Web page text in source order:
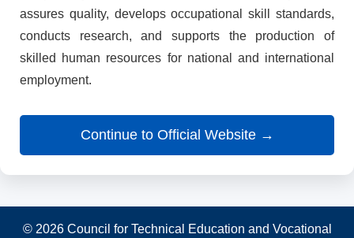
assures quality, develops occupational skill standards,
conducts research, and supports the production of
skilled human resources for national and international
employment.
Continue to Official Website →
© 2026 Council for Technical Education and Vocational